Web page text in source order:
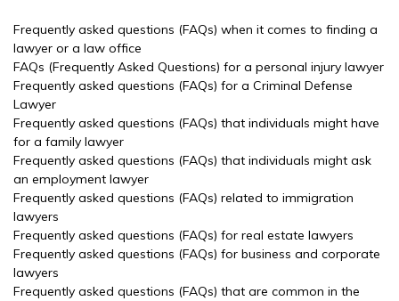
Frequently asked questions (FAQs) when it comes to finding a
lawyer or a law office
FAQs (Frequently Asked Questions) for a personal injury lawyer
Frequently asked questions (FAQs) for a Criminal Defense
Lawyer
Frequently asked questions (FAQs) that individuals might have
for a family lawyer
Frequently asked questions (FAQs) that individuals might ask
an employment lawyer
Frequently asked questions (FAQs) related to immigration
lawyers
Frequently asked questions (FAQs) for real estate lawyers
Frequently asked questions (FAQs) for business and corporate
lawyers
Frequently asked questions (FAQs) that are common in the